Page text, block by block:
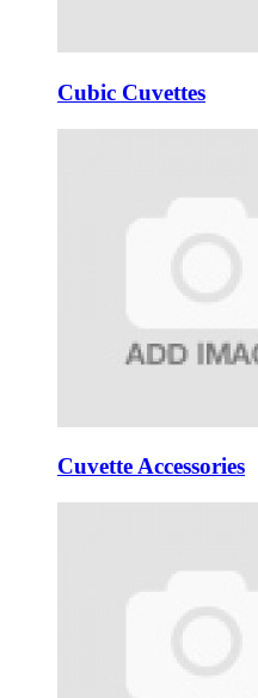
Cubic Cuvettes
Cuvette Accessories